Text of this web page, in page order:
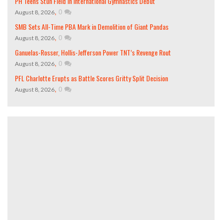
August 8, 2026, 0
SMB Sets All-Time PBA Mark in Demolition of Giant Pandas
August 8, 2026, 0
Ganuelas-Rosser, Hollis-Jefferson Power TNT’s Revenge Rout
August 8, 2026, 0
PFL Charlotte Erupts as Battle Scores Gritty Split Decision
August 8, 2026, 0